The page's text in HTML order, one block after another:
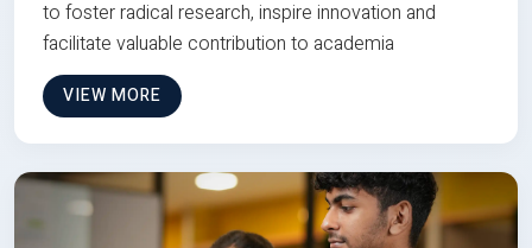
to foster radical research, inspire innovation and
facilitate valuable contribution to academia
VIEW MORE